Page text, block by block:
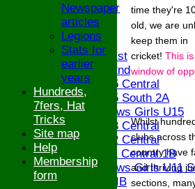
CONTACT
League tables
Saturday 1st
Saturday 2nd
Bucks U15 Central
Bucks U15 South 2A
The Bledlows Girls U15
Bucks U13 Central
Bucks U12 Central
Bucks U11 Central 1B
The Bledlows Girls U11
Bucks U9 IB
time they're
old, we are
keep them in
cricket! This
window of
Whilst
clubs across
country have
and thriving
sections,
Newspaper
articles
Legions
Stats for
earlier
years
Hundreds,
7fers, Hat
Tricks
Site map
Help
Membership
form